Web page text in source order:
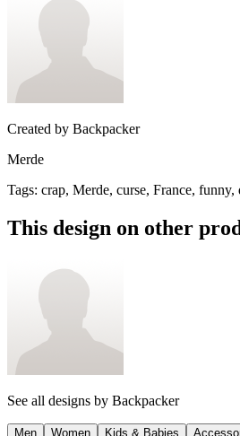
Created by Backpacker
Merde
Tags: crap, Merde, curse, France, funny,
This design on other
See all designs by Backpacker
Men Women Kids & Babies